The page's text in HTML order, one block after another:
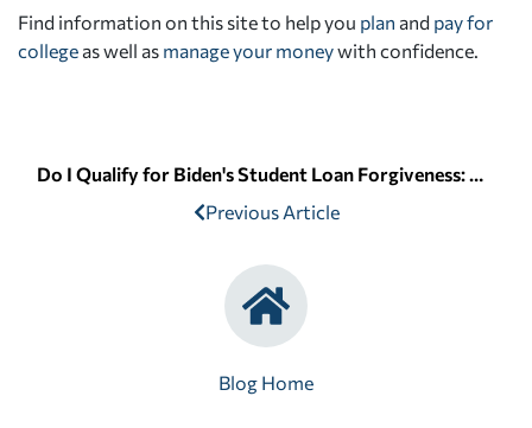
Find information on this site to help you plan and pay for
college as well as manage your moneywith confidence.
Do I Qualify for Biden's Student Loan Forgiveness: Am I a Pell Grant Recipient?
Previous Article
Blog Home